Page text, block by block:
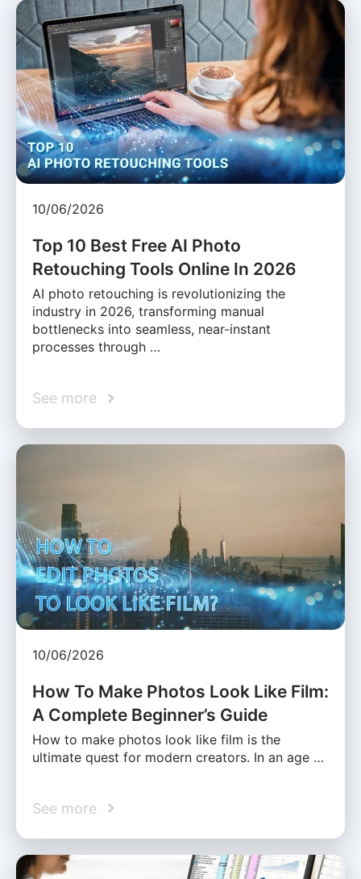
10/06/2026
Top 10 Best Free AI Photo
Retouching Tools Online In 2026
AI photo retouching is revolutionizing the
industry in 2026, transforming manual
bottlenecks into seamless, near-instant
processes through …
See more
10/06/2026
How To Make Photos Look Like Film:
A Complete Beginner’s Guide
How to make photos look like film is the
ultimate quest for modern creators. In an age …
See more